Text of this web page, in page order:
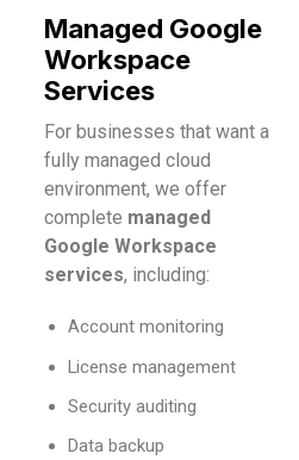
Managed Google
Workspace
Services
For businesses that want a
fully managed cloud
environment, we offer
complete managed
Google Workspace
services, including:
Account monitoring
License management
Security auditing
Data backup